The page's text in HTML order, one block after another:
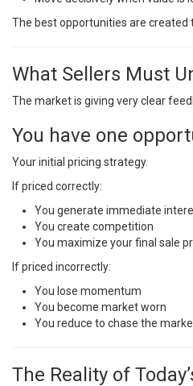
The best opportunities are created
What Sellers Must
The market is giving very clear
You have one
Your initial pricing strategy.
If priced correctly:
You generate immediate
You create competition
You maximize your final sale
If priced incorrectly:
You lose momentum
You become market worn
You reduce to chase the
The Reality of